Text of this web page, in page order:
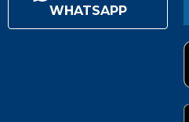
WHATSAPP